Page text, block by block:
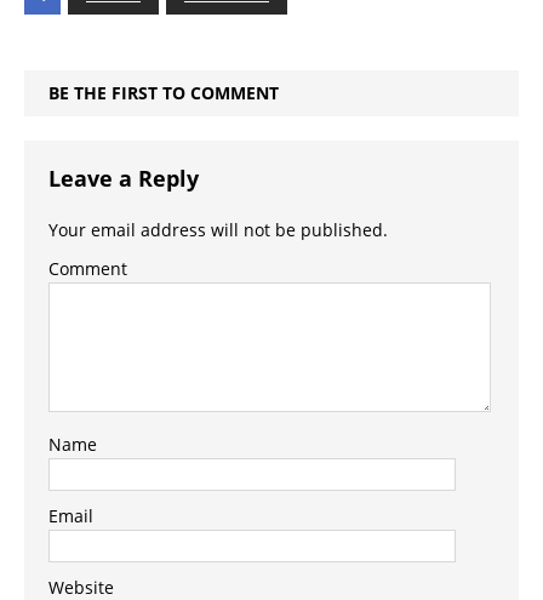
BE THE FIRST TO COMMENT
Leave a Reply
Your email address will not be published.
Comment
Name
Email
Website